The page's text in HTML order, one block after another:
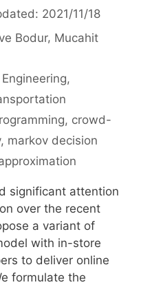
2021/11/18
Bodur Mucahit
,
, crowd-
, markov decision
significant attention
over the recent
a variant of
with in-store
to deliver online
formulate the